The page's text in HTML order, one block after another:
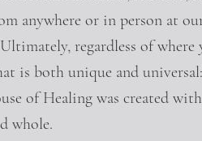
anywhere or in person at
regardless of where
is both unique and
of Healing was created
whole.